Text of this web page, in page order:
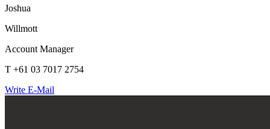
Joshua
Willmott
Account Manager
T +61 03 7017 2754
Write E-Mail